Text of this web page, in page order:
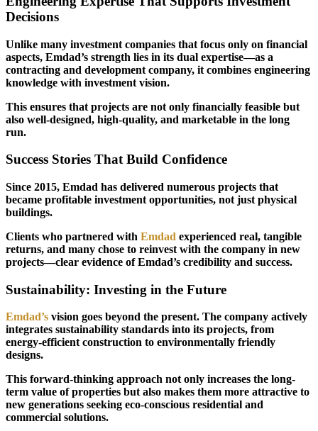
Decisions
Unlike many investment companies that focus only on financial
aspects, Emdad’s strength lies in its dual expertise—as a
contracting and development company, it combines engineering
knowledge with investment vision.
This ensures that projects are not only financially feasible but
also well-designed, high-quality, and marketable in the long
run.
Success Stories That Build Confidence
Since 2015, Emdad has delivered numerous projects that
became profitable investment opportunities, not just physical
buildings.
Clients who partnered with Emdad experienced real, tangible
returns, and many chose to reinvest with the company in new
projects—clear evidence of Emdad’s credibility and success.
Sustainability: Investing in the Future
Emdad’s vision goes beyond the present. The company actively
integrates sustainability standards into its projects, from
energy-efficient construction to environmentally friendly
designs.
This forward-thinking approach not only increases the long-
term value of properties but also makes them more attractive to
new generations seeking eco-conscious residential and
commercial solutions.